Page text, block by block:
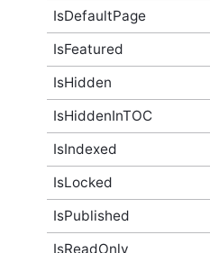
IsDefaultPage
IsFeatured
IsHidden
IsHiddenInTOC
IsIndexed
IsLocked
IsPublished
IsReadOnly